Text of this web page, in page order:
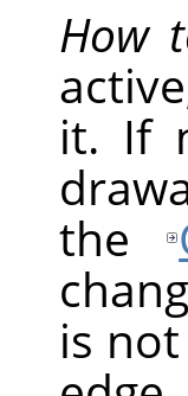
How
it. If
the
is